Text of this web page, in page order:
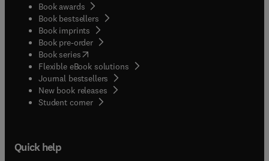
Book awards
Book bestsellers
Book imprints
Book pre-order
Book series(opens in new tab/window
Flexible eBook solutions
Journal bestsellers
New book releases
Student corner( opens in new tab/window
Quick help